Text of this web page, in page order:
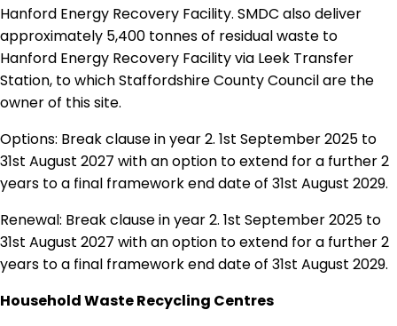
Hanford Energy Recovery Facility. SMDC also deliver
approximately 5,400 tonnes of residual waste to
Hanford Energy Recovery Facility via Leek Transfer
Station, to which Staffordshire County Council are the
owner of this site.
Options: Break clause in year 2. 1st September 2025 to
31st August 2027 with an option to extend for a further 2
years to a final framework end date of 31st August 2029.
Renewal: Break clause in year 2. 1st September 2025 to
31st August 2027 with an option to extend for a further 2
years to a final framework end date of 31st August 2029.
Household Waste Recycling Centres